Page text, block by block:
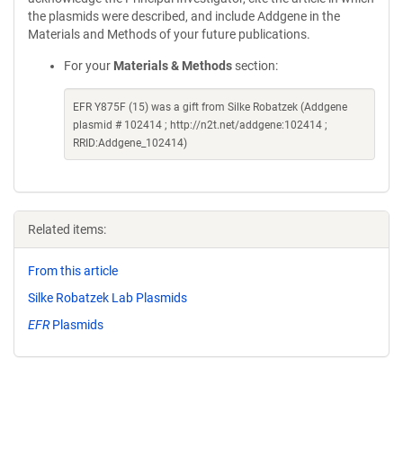
the plasmids were described, and include Addgene in the
Materials and Methods of your future publications.
For your Materials & Methods section:
EFR Y875F (15) was a gift from Silke Robatzek (Addgene
plasmid # 102414 ; http://n2t.net/addgene:102414 ;
RRID:Addgene_102414)
Related items:
From this article
Silke Robatzek Lab Plasmids
EFRPlasmids